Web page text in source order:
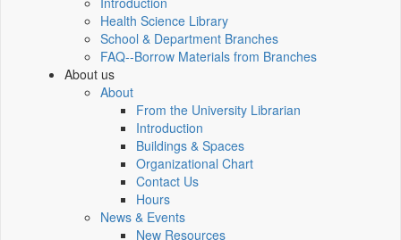
Health Science Library
School & Department Branches
FAQ--Borrow Materials from Branches
About us
About
From the University Librarian
Introduction
Buildings & Spaces
Organizational Chart
Contact Us
Hours
News & Events
New Resources